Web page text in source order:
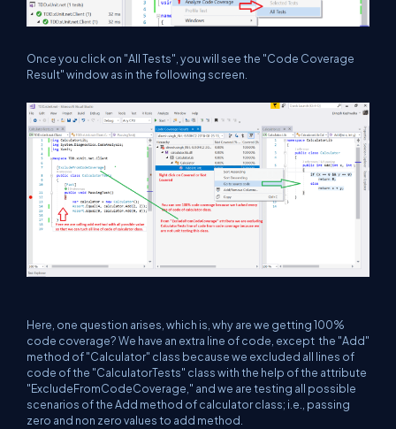
Once you click on "All Tests", you will see the "Code Coverage
Result" window as in the following screen.
Here, one question arises, which is, why are we getting 100%
code coverage? We have an extra line of code, except the "Add"
method of "Calculator" class because we excluded all lines of
code of the "CalculatorTests" class with the help of the attribute
"ExcludeFromCodeCoverage," and we are testing all possible
scenarios of the Add method of calculator class; i.e., passing
zero and non zero values to add method.